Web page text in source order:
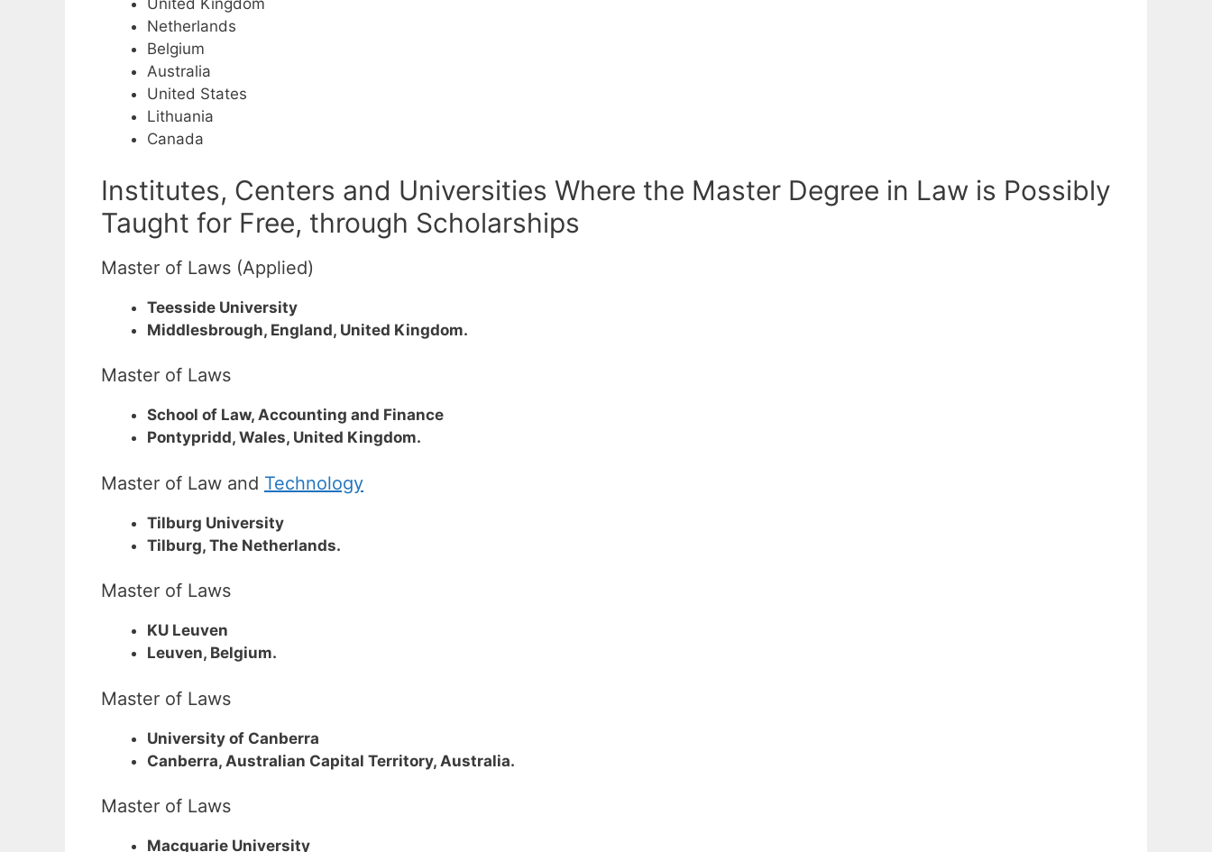
United Kingdom
Netherlands
Belgium
Australia
United States
Lithuania
Canada
Institutes, Centers and Universities Where the Master Degree in Law is Possibly
Taught for Free, through Scholarships
Master of Laws (Applied)
Teesside University
Middlesbrough, England, United Kingdom.
Master of Laws
School of Law, Accounting and Finance
Pontypridd, Wales, United Kingdom.
Master of Law and Technology
Tilburg University
Tilburg, The Netherlands.
Master of Laws
KU Leuven
Leuven, Belgium.
Master of Laws
University of Canberra
Canberra, Australian Capital Territory, Australia.
Master of Laws
Macquarie University